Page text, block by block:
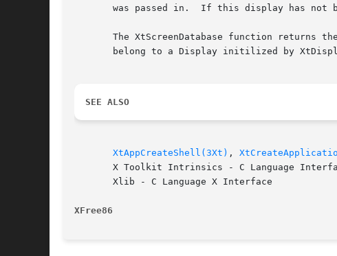
was passed in.  If this display has not
The XtScreenDatabase function returns
belong to a Display initilized by
SEE ALSO
XtAppCreateShell(3Xt) ,
X Toolkit Intrinsics - C Language
       Xlib - C Language X Interface
XFree86